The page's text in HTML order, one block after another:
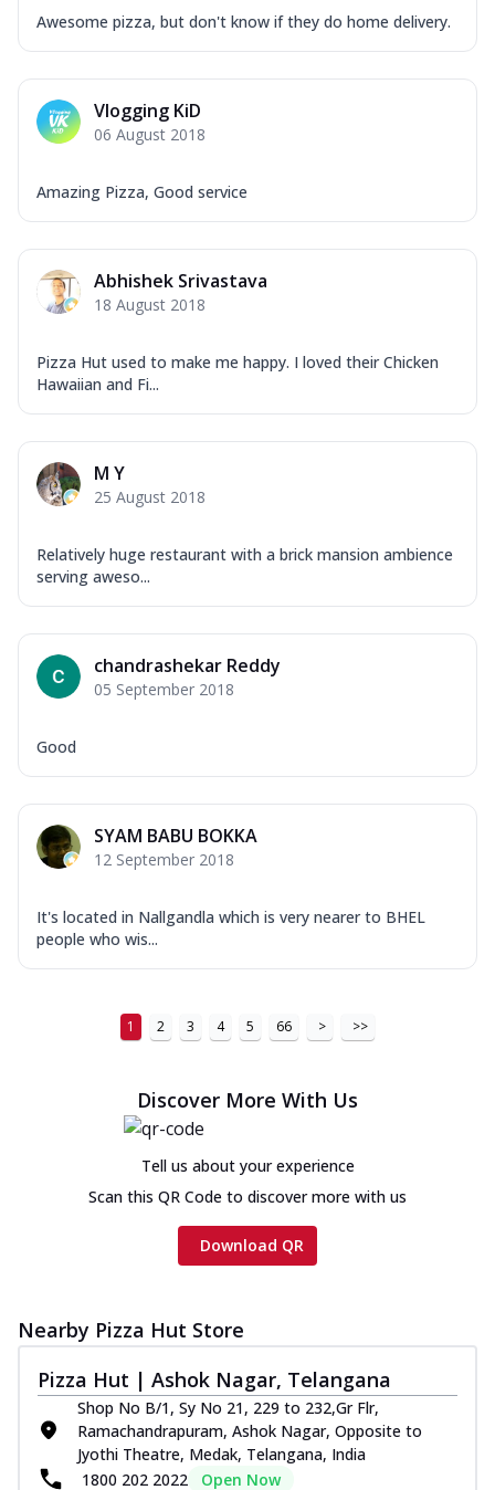
Awesome pizza, but don't know if they do home delivery.
Vlogging KiD
06 August 2018
Amazing Pizza, Good service
Abhishek Srivastava
18 August 2018
Pizza Hut used to make me happy. I loved their Chicken
Hawaiian and Fi...
M Y
25 August 2018
Relatively huge restaurant with a brick mansion ambience
serving aweso...
chandrashekar Reddy
05 September 2018
Good
SYAM BABU BOKKA
12 September 2018
It's located in Nallgandla which is very nearer to BHEL
people who wis...
1 2 3 4 5 66 > >>
Discover More With Us
Tell us about your experience
Scan this QR Code to discover more with us
Download QR
Nearby Pizza Hut Store
Pizza Hut | Ashok Nagar, Telangana
Shop No B/1, Sy No 21, 229 to 232,Gr Flr,
Ramachandrapuram, Ashok Nagar, Opposite to
Jyothi Theatre, Medak, Telangana, India
1800 202 2022
Open Now